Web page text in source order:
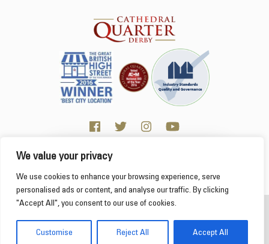
This website uses cookies to ensure you get the
best experience on our website. Learn more
We value your privacy
We use cookies to enhance your browsing experience, serve
personalised ads or content, and analyse our traffic. By clicking
"Accept All", you consent to our use of cookies.
Customise Reject All Accept All
Click here for Business resources
on this website and external web sites